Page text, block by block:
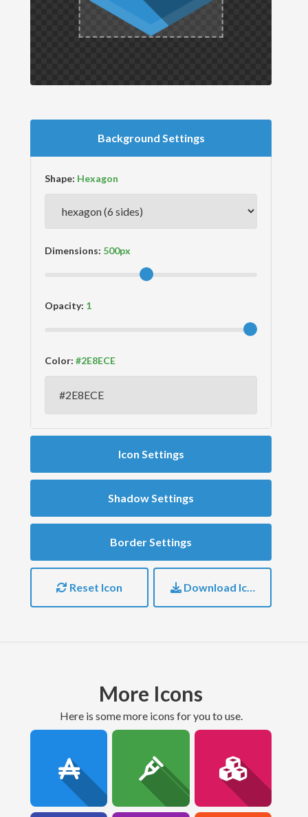
Background Settings
Shape:
Dimensions:
Opacity:
Color:
Icon Settings
Shadow Settings
Border Settings
Reset Icon Download Icon
More Icons
here is some more icons for you to use.